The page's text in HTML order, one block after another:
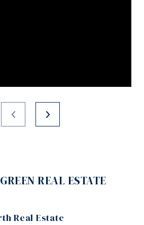
REAL ESTATE
Real Estate